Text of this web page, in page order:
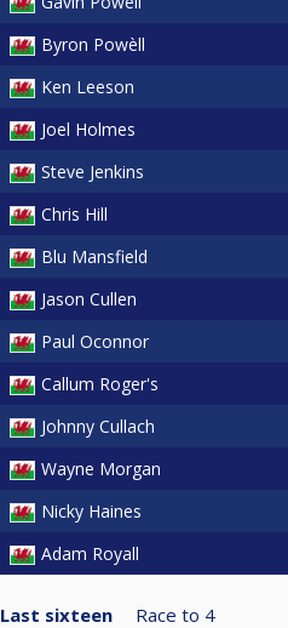
Byron Powèll
Ken Leeson
Joel Holmes
Steve Jenkins
Chris Hill
Blu Mansfield
Jason Cullen
Paul Oconnor
Callum Roger's
Johnny Cullach
Wayne Morgan
Nicky Haines
Adam Royall
Last sixteen Race to 4